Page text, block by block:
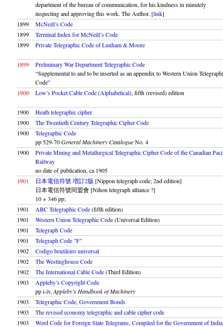
department of the bureau of communication, for his kindness in minutely
inspecting and approving this work. The Author. [link]
1899
McNeill’s Code
1899
Terminal Index for McNeill’s Code
1899
Private Telegraphic Code of Lunham & Moore
1899
Preliminary War Department Telegraphic Code
“Supplemental to and to be inserted as an appendix to Western Union
Code”
1900
Low’s Pocket Cable Code (Alphabetical), fifth (revised) edition
1900
Heath telegraphic cipher
1900
The Twentieth Century Telegraphic Cipher Code
1900
Telegraphic Code
pp 529-70General Machinery CatalogueNo. 4
1900
Private Mining and Metallurgical Telegraphic Cipher Code of the Canadian
Railway
no date of publication, ca 1905
1901
日本電信符號 増訂2版 [Nippon telegraph code; 2nd edition]
日本電信符號同盟會 [Nihon telegraph alliance ?]
10 + 346 pp;
1901
ABC Telegraphic Code(fifth edition)
1901
Western Union Telegraphic Code(Universal Edition)
1901
Telegraph Code
1901
Telegraph Code F
1902
Codigo brazileiro universal
1902
The Westinghouse Code
1902
The International Cable Code(Third Edition)
1903
Appleby’s Copyright Code
pp i-iv, Appleby’s Handbook of Machinery
1903
Telegraphic Code, Government Bonds
1903
The revised economy telegraphic and cable cipher code
1903
Word Code for Foreign State Telegrams, Compiled for the Government of India